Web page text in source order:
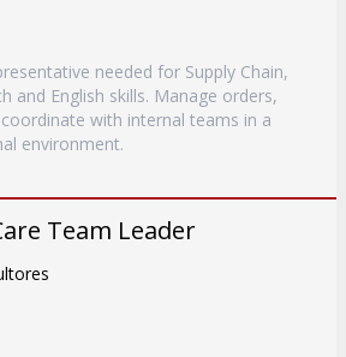
needed for Supply Chain,
and English skills. Manage orders,
with internal teams in a
environment.
Team Leader